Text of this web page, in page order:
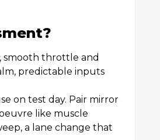
smooth throttle and
predictable inputs
on test day. Pair mirror
like muscle
a lane change that